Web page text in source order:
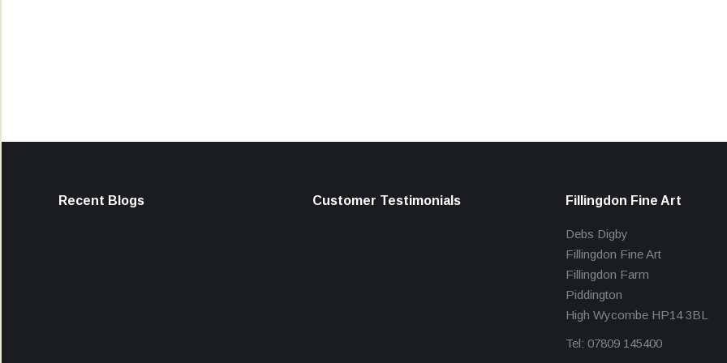
Recent Blogs Customer Testimonials Fillingdon Fine Art
Debs Digby
Fillingdon Fine Art
Fillingdon Farm
Piddington
High Wycombe HP14 3BL
Tel: 07809 145400